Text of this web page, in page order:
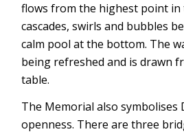
flows from the highest point in
cascades, swirls and bubbles
calm pool at the bottom. The
being refreshed and is drawn
table.
The Memorial also symbolises
openness. There are three